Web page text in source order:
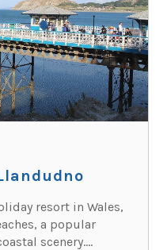
resort in Wales,
a popular
scenery....